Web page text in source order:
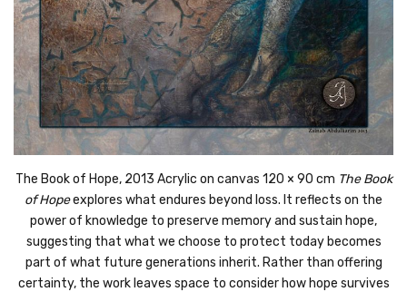
The Book of Hope, 2013 Acrylic on canvas 120 × 90 cm The Book
of Hopeexplores what endures beyond loss. It reflects on the
power of knowledge to preserve memory and sustain hope,
suggesting that what we choose to protect today becomes
part of what future generations inherit. Rather than offering
certainty, the work leaves space to consider how hope survives